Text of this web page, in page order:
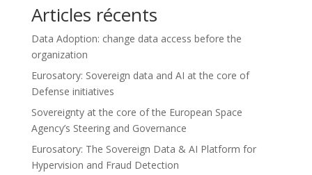
Articles récents
Data Adoption: change data access before the
organization
Eurosatory: Sovereign data and AI at the core of
Defense initiatives
Sovereignty at the core of the European Space
Agency’s Steering and Governance
Eurosatory: The Sovereign Data & AI Platform for
Hypervision and Fraud Detection